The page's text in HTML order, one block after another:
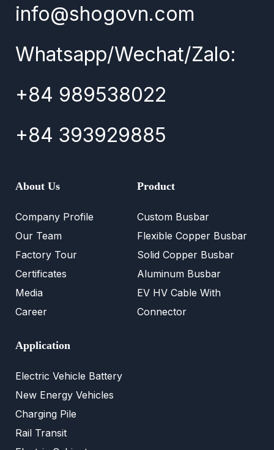
info@shogovn.com
Whatsapp/Wechat/Zalo:
+84 989538022
+84 393929885
About Us
Company Profile
Our Team
Factory Tour
Certificates
Media
Career
Product
Custom Busbar
Flexible Copper Busbar
Solid Copper Busbar
Aluminum Busbar
EV HV Cable With
Connector
Application
Electric Vehicle Battery
New Energy Vehicles
Charging Pile
Rail Transit